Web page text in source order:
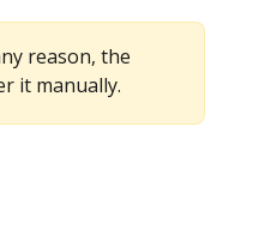
reason, the
it manually.